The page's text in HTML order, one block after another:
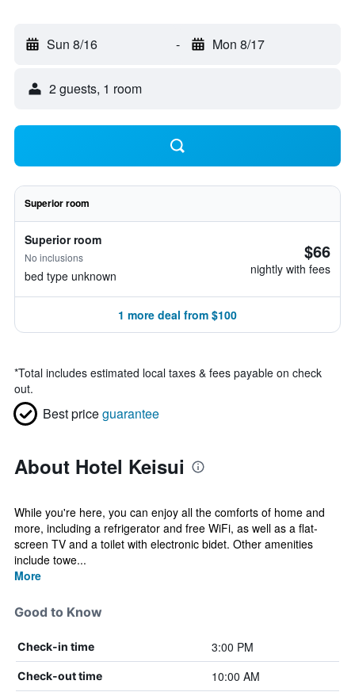
Sun 8/16 - Mon 8/17
2 guests, 1 room
Superior room
Superior room
No inclusions
bed type unknown
$66
nightly with fees
1 more deal from $100
*Total includes estimated local taxes & fees payable on check
out.
Best priceguarantee
About Hotel Keisui
While you're here, you can enjoy all the comforts of home and
more, including a refrigerator and free WiFi, as well as a flat-
screen TV and a toilet with electronic bidet. Other amenities
include towe...
More
Good to Know
Check-in time 3:00 PM
Check-out time 10:00 AM